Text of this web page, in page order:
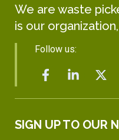
We are waste
is our
Follow us:
SIGN UP TO OUR